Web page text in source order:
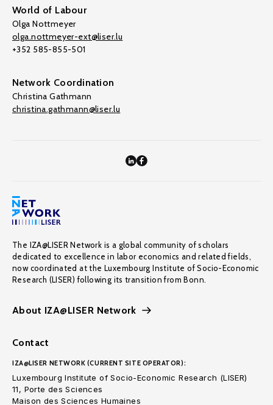
World of Labour
Olga Nottmeyer
olga.nottmeyer-ext@liser.lu
+352 585-855-501
Network Coordination
Christina Gathmann
christina.gathmann@liser.lu
The IZA@LISER Network is a global community of scholars
dedicated to excellence in labor economics and related fields,
now coordinated at the Luxembourg Institute of Socio-Economic
Research (LISER) following its transition from Bonn.
About IZA@LISER Network
Contact
IZA@LISER NETWORK (CURRENT SITE OPERATOR):
Luxembourg Institute of Socio-Economic Research (LISER)
11, Porte des Sciences
Maison des Sciences Humaines